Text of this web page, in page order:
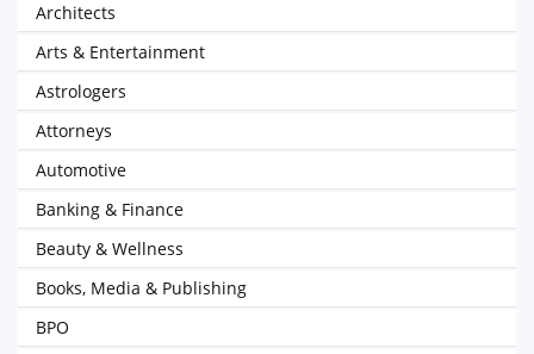
Architects
Arts & Entertainment
Astrologers
Attorneys
Automotive
Banking & Finance
Beauty & Wellness
Books, Media & Publishing
BPO